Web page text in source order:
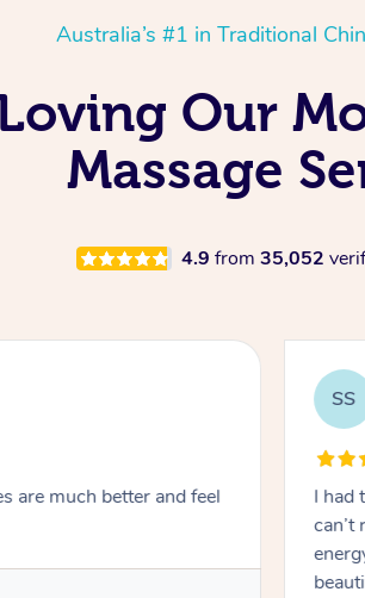
Australia’s #1 in Traditional
Our
Massage
4.9 from 35,052
are much better and feel
SS
I had